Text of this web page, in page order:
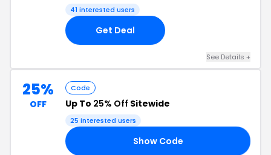
41 interested users
Get Deal
See Details +
25%
OFF
Code
Up To 25% Off Sitewide
25 interested users
Show Code